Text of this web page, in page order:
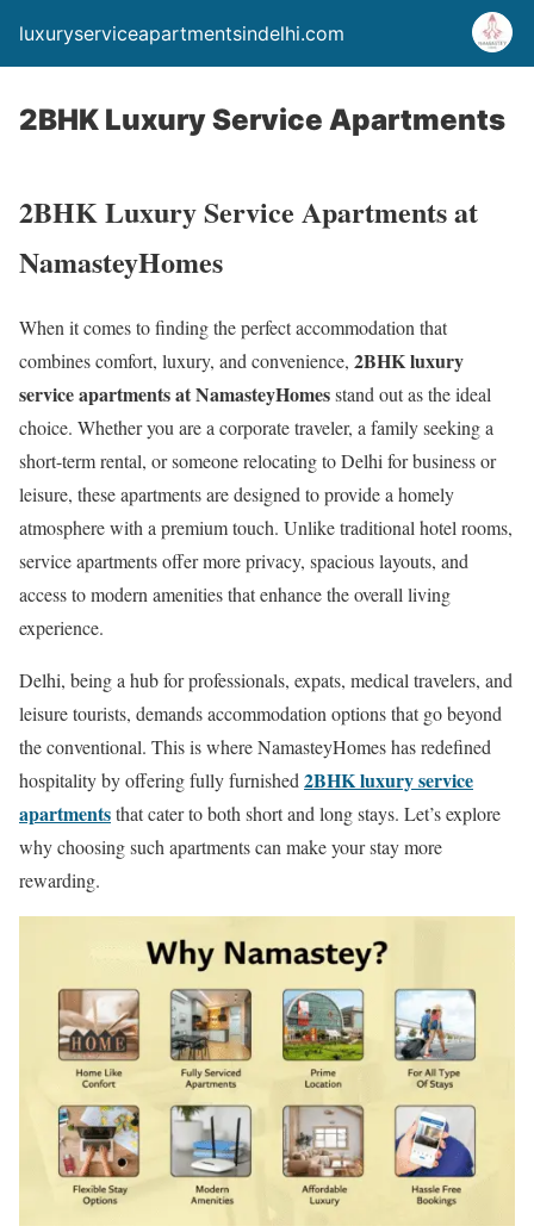
luxuryserviceapartmentsindelhi.com
2BHK Luxury Service Apartments
2BHK Luxury Service Apartments at
NamasteyHomes
When it comes to finding the perfect accommodation that
combines comfort, luxury, and convenience, 2BHK luxury
service apartments at NamasteyHomesstand out as the ideal
choice. Whether you are a corporate traveler, a family seeking a
short-term rental, or someone relocating to Delhi for business or
leisure, these apartments are designed to provide a homely
atmosphere with a premium touch. Unlike traditional hotel rooms,
service apartments offer more privacy, spacious layouts, and
access to modern amenities that enhance the overall living
experience.
Delhi, being a hub for professionals, expats, medical travelers, and
leisure tourists, demands accommodation options that go beyond
the conventional. This is where NamasteyHomes has redefined
hospitality by offering fully furnished 2BHK luxury service
apartmentsthat cater to both short and long stays. Let’s explore
why choosing such apartments can make your stay more
rewarding.